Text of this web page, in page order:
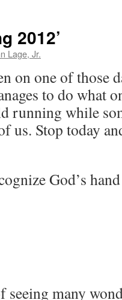
2012’
Lage, Jr.
on one of those
to do what
running while
us. Stop today
God’s
seeing many